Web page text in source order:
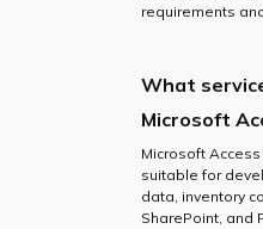
requirements
What
Microsoft
Microsoft
suitable for
data, inventory
SharePoint, and